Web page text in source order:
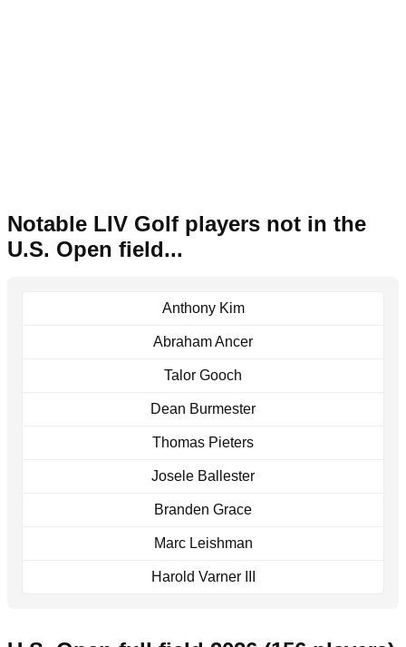
Notable LIV Golf players not in the
U.S. Open field...
Anthony Kim
Abraham Ancer
Talor Gooch
Dean Burmester
Thomas Pieters
Josele Ballester
Branden Grace
Marc Leishman
Harold Varner III